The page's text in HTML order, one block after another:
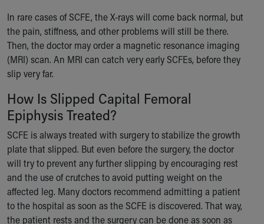
In rare cases of SCFE, the X-rays will come back normal, but
the pain, stiffness, and other problems will still be there.
Then, the doctor may order a magnetic resonance imaging
(MRI) scan. An MRI can catch very early SCFEs, before they
slip very far.
How Is Slipped Capital Femoral
Epiphysis Treated?
SCFE is always treated with surgery to stabilize the growth
plate that slipped. But even before the surgery, the doctor
will try to prevent any further slipping by encouraging rest
and the use of crutches to avoid putting weight on the
affected leg. Many doctors recommend admitting a patient
to the hospital as soon as the SCFE is discovered. That way,
the patient rests and the surgery can be done as soon as